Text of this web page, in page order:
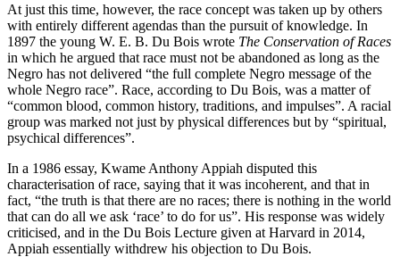
At just this time, however, the race concept was taken up by others
with entirely different agendas than the pursuit of knowledge. In
1897 the young W. E. B. Du Bois wrote The Conservation of Races
in which he argued that race must not be abandoned as long as the
Negro has not delivered “the full complete Negro message of the
whole Negro race”. Race, according to Du Bois, was a matter of
“common blood, common history, traditions, and impulses”. A racial
group was marked not just by physical differences but by “spiritual,
psychical differences”.
In a 1986 essay, Kwame Anthony Appiah disputed this
characterisation of race, saying that it was incoherent, and that in
fact, “the truth is that there are no races; there is nothing in the world
that can do all we ask ‘race’ to do for us”. His response was widely
criticised, and in the Du Bois Lecture given at Harvard in 2014,
Appiah essentially withdrew his objection to Du Bois.